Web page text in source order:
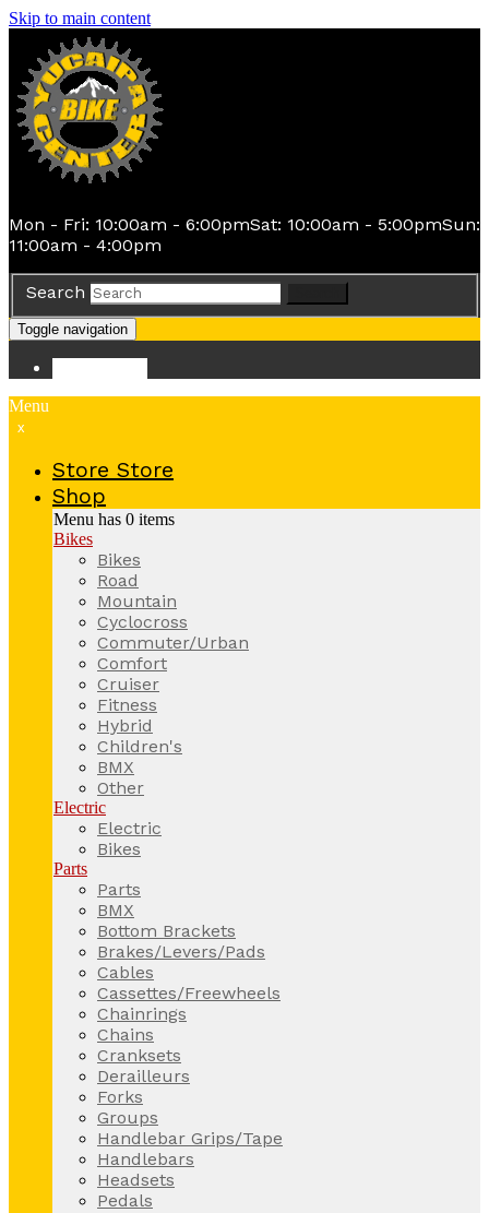
Skip to main content
Mon - Fri: 10:00am - 6:00pmSat: 10:00am - 5:00pmSun:
11:00am - 4:00pm
Search
Toggle navigation
Menu
x
Store Store
Shop
Menu has 0 items
Bikes
Bikes
Road
Mountain
Cyclocross
Commuter/Urban
Comfort
Cruiser
Fitness
Hybrid
Children's
BMX
Other
Electric
Electric
Bikes
Parts
Parts
BMX
Bottom Brackets
Brakes/Levers/Pads
Cables
Cassettes/Freewheels
Chainrings
Chains
Cranksets
Derailleurs
Forks
Groups
Handlebar Grips/Tape
Handlebars
Headsets
Pedals